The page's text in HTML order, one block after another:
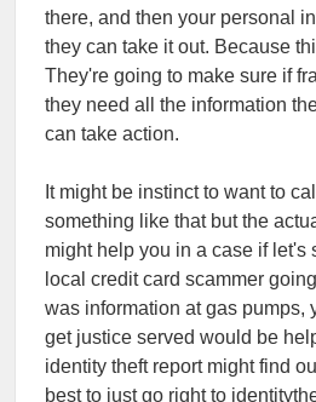
there, and then your personal
they can take it out. Because
They're going to make sure if
they need all the information
can take action.
It might be instinct to want to
something like that but the
might help you in a case if let's
local credit card scammer
was information at gas pumps,
get justice served would be
identity theft report might find
best to just go right to